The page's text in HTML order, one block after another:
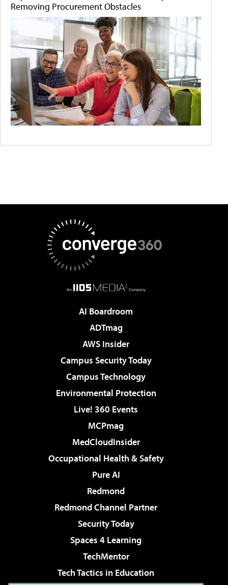
Removing Procurement Obstacles
AI Boardroom
ADTmag
AWS Insider
Campus Security Today
Campus Technology
Environmental Protection
Live! 360 Events
MCPmag
MedCloudInsider
Occupational Health & Safety
Pure AI
Redmond
Redmond Channel Partner
Security Today
Spaces 4 Learning
TechMentor
Tech Tactics in Education